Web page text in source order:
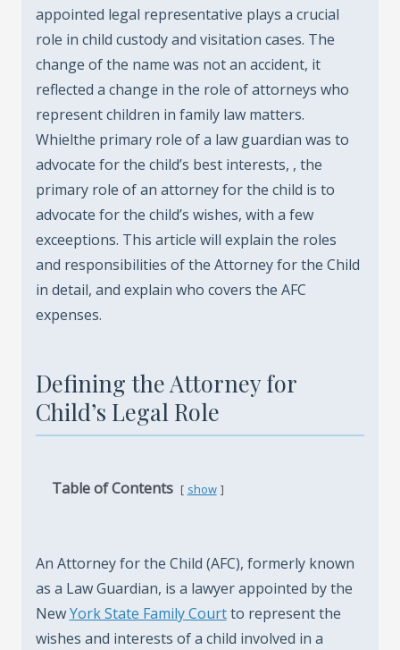
appointed legal representative plays a crucial
role in child custody and visitation cases. The
change of the name was not an accident, it
reflected a change in the role of attorneys who
represent children in family law matters.
Whielthe primary role of a law guardian was to
advocate for the child’s best interests, , the
primary role of an attorney for the child is to
advocate for the child’s wishes, with a few
exceeptions. This article will explain the roles
and responsibilities of the Attorney for the Child
in detail, and explain who covers the AFC
expenses.
Defining the Attorney for
Child’s Legal Role
Table of Contents show
An Attorney for the Child (AFC), formerly known
as a Law Guardian, is a lawyer appointed by the
NewYork State Family Courtto represent the
wishes and interests of a child involved in a